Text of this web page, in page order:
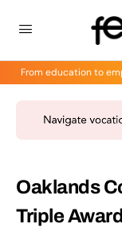
From education to
Oaklands
Triple